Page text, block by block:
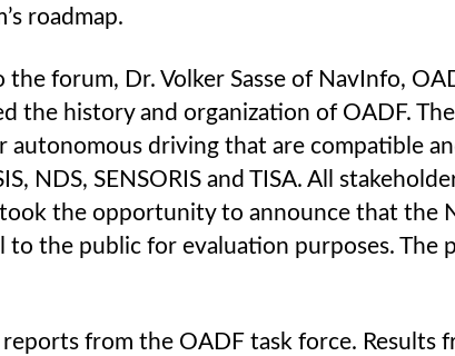
roadmap.
forum, Dr. Volker Sasse of NavInfo,
the history and organization of OADF.
driving that are compatible
NDS, SENSORIS and TISA. All
the opportunity to announce that the
the public for evaluation purposes. The
from the OADF task force. Results